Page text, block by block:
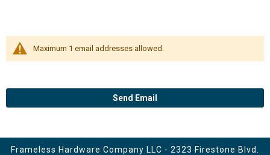
Maximum 1 email addresses allowed.
Send Email
Frameless Hardware Company LLC - 2323 Firestone Blvd.